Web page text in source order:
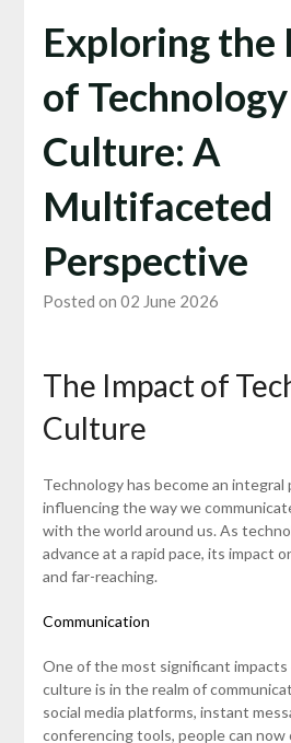
Exploring the
of
Culture: A
Multifaceted
Perspective
Posted on 02 June 2026
The Impact of
Culture
Technology has become an integral
influencing the way we
with the world around us. As
advance at a rapid pace, its impact
and far-reaching.
Communication
One of the most significant
culture is in the realm of
social media platforms, instant
conferencing tools, people can